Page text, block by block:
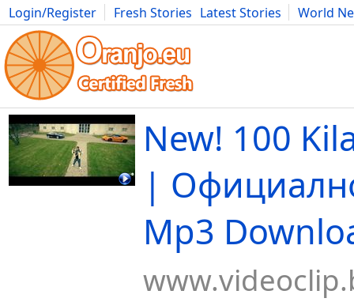
Login/Register Fresh Stories Latest Stories
World
Movies Anime Music Art Cars Advice Science
New! 100
|
Mp3